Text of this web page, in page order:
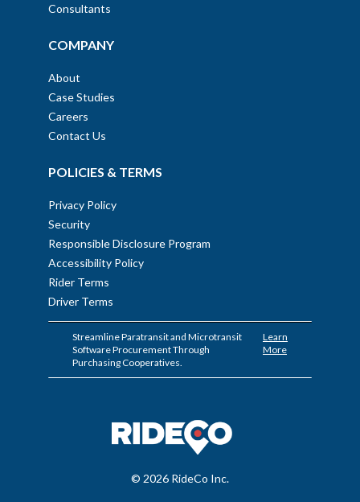
Consultants
COMPANY
About
Case Studies
Careers
Contact Us
POLICIES & TERMS
Privacy Policy
Security
Responsible Disclosure Program
Accessibility Policy
Rider Terms
Driver Terms
Streamline Paratransit and Microtransit
Software Procurement Through
Purchasing Cooperatives.
Learn
More
© 2026 RideCo Inc.